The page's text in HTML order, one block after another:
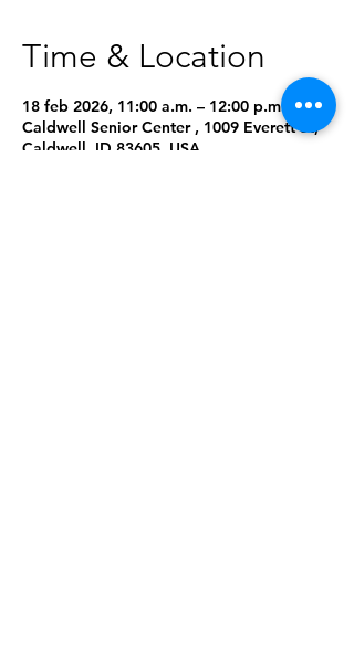
Time & Location
18 feb 2026, 11:00 a.m. – 12:00 p.m.
Caldwell Senior Center , 1009 Everett St,
Caldwell, ID 83605, USA